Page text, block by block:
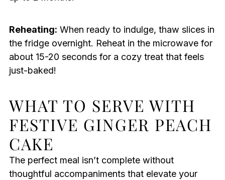
Reheating: When ready to indulge, thaw slices in
the fridge overnight. Reheat in the microwave for
about 15-20 seconds for a cozy treat that feels
just-baked!
WHAT TO SERVE WITH
FESTIVE GINGER PEACH
CAKE
The perfect meal isn’t complete without
thoughtful accompaniments that elevate your